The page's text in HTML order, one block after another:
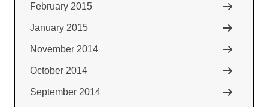
February 2015
January 2015
November 2014
October 2014
September 2014